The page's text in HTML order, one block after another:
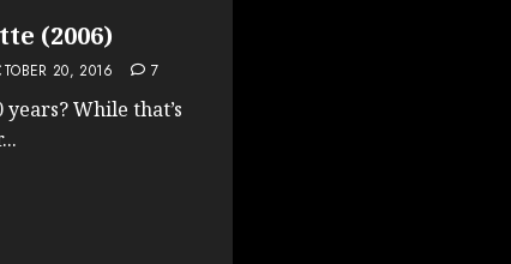
(2006)
20, 2016 7
years? While that’s